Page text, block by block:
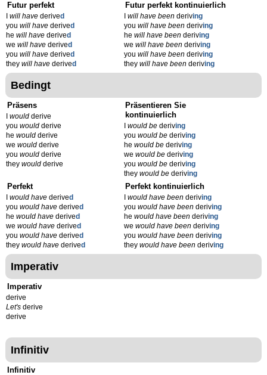
Futur perfekt
will have derived
you will have derived
he will have derived
we will have derived
you will have derived
they will have derived
Futur perfekt kontinuierlich
will have beenderiving
you will have beenderiving
he will have beenderiving
we will have beenderiving
you will have beenderiving
they will have beenderiving
Bedingt
Präsens
would derive
you would derive
he would derive
we would derive
you would derive
they would derive
Präsentieren Sie
kontinuierlich
would bederiving
you would bederiving
he would bederiving
we would bederiving
you would bederiving
they would bederiving
Perfekt
would have derived
you would have derived
he would have derived
we would have derived
you would have derived
they would have derived
Perfekt kontinuierlich
would have beenderiving
you would have beenderiving
he would have beenderiving
we would have beenderiving
you would have beenderiving
they would have beenderiving
Imperativ
Imperativ
derive
Let's derive
derive
Infinitiv
Infinitiv